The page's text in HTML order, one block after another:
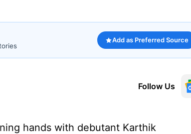
Add as Preferred Source
Follow Us
hands with debutant Karthik